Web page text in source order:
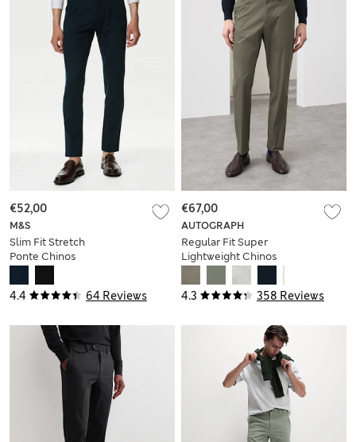
4.4 64 Reviews
M&S
Slim Fit Stretch
Ponte Chinos
€52,00
4.3 358 Reviews
AUTOGRAPH
Regular Fit Super
Lightweight Chinos
€67,00